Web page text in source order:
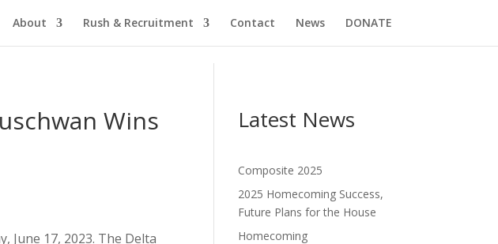
About Rush & Recruitment Contact News DONATE
Wins
June 17, 2023. The Delta
Latest News
Composite 2025
2025 Homecoming Success,
Future Plans for the House
Homecoming